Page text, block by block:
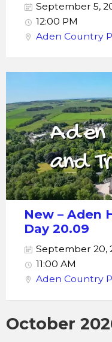
September 5,
12:00 PM
Aden Country
New – Aden
Day 20.09
September 20,
11:00 AM
Aden Country
October